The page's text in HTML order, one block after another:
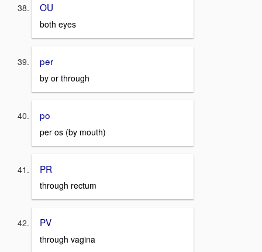
OU
both eyes
per
by or through
po
per os (by mouth)
PR
through rectum
PV
through vagina